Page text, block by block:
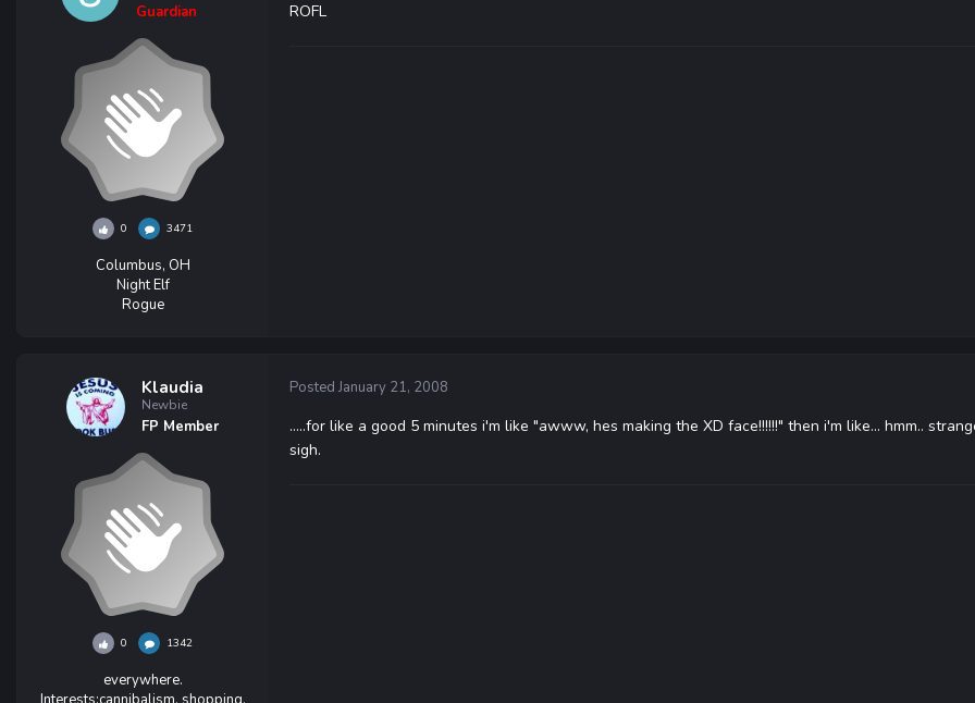
Guardian
0 3471
Columbus, OH
Night Elf
Rogue
ROFL
Klaudia
Newbie
FP Member
0 1342
everywhere.
Posted January 21, 2008
.....for like a good 5 minutes i'm like "awww, hes making the XD face!!!!!!" then i'm like... hmm..
sigh.